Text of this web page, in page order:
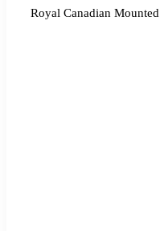
Royal Canadian